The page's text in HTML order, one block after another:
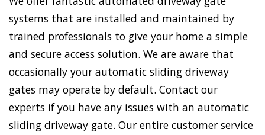
systems that are installed and maintained by
trained professionals to give your home a simple
and secure access solution. We are aware that
occasionally your automatic sliding driveway
gates may operate by default. Contact our
experts if you have any issues with an automatic
sliding driveway gate. Our entire customer service